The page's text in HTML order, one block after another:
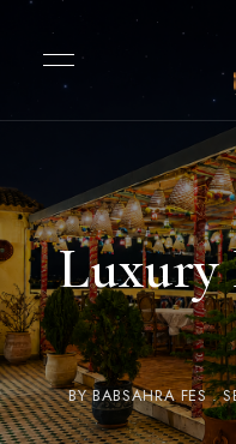
Luxury
BYBABSAHRA FES